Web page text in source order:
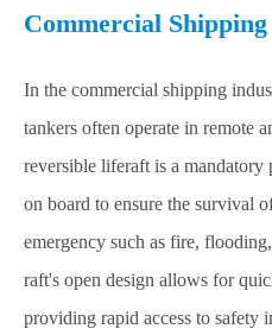
Commercial Shipping
In the commercial shipping
tankers often operate in remote
reversible liferaft is a mandatory
on board to ensure the survival
emergency such as fire,
raft's open design allows for
providing rapid access to safety